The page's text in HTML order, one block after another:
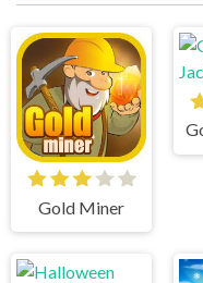
Gold Miner